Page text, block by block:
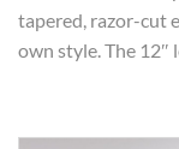
tapered, razor-cut
own style. The 12″